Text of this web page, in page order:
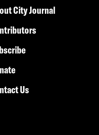
City Journal
Us